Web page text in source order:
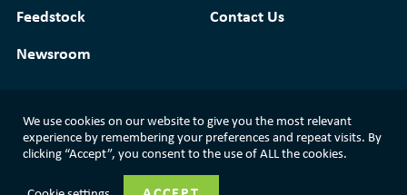
Feedstock
Newsroom
Contact Us
Media Resources | Glossary | Terms of Use
| Privacy Policy | Modern Slavery Statement
We use cookies on our website to give you the most relevant
experience by remembering your preferences and repeat visits. By
clicking “Accept”, you consent to the use of ALL the cookies.